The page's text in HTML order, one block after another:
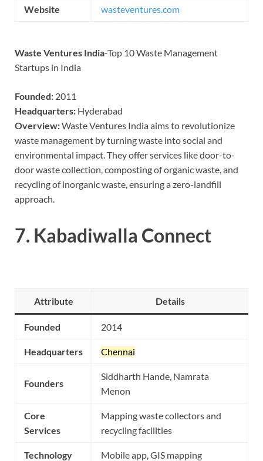
Website wasteventures.com
Waste Ventures India-Top 10 Waste Management
Startups in India
Founded: 2011
Headquarters: Hyderabad
Overview:Waste Ventures India aims to revolutionize
waste management by turning waste into social and
environmental impact. They offer services like door-to-
door waste collection, composting of organic waste, and
recycling of inorganic waste, ensuring a zero-landfill
approach.
7. Kabadiwalla Connect
Attribute Details
Founded 2014
Headquarters Chennai
Founders
Siddharth Hande, Namrata
Menon
Core
Services
Mapping waste collectors and
recycling facilities
Technology Mobile app, GIS mapping